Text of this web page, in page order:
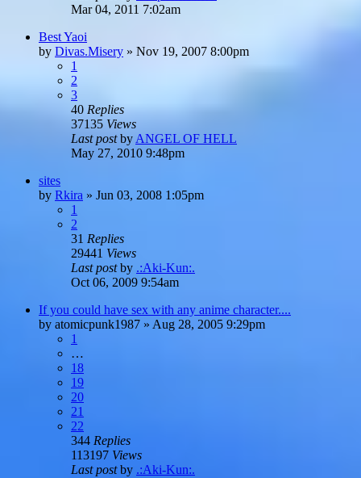
Mar 04, 2011 7:02am
Best Yaoi
by Divas.Misery » Nov 19, 2007 8:00pm
1
2
3
40 Replies
37135 Views
Last postby ANGEL OF HELL
May 27, 2010 9:48pm
sites
by Rkira » Jun 03, 2008 1:05pm
1
2
31 Replies
29441 Views
Last postby .:Aki-Kun:.
Oct 06, 2009 9:54am
If you could have sex with any anime character....
by atomicpunk1987 » Aug 28, 2005 9:29pm
1
…
18
19
20
21
22
344 Replies
113197 Views
Last postby .:Aki-Kun:.